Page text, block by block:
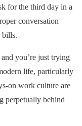
for the third day in a
conversation
bills.
you’re just trying
life, particularly
on work culture are
perpetually behind